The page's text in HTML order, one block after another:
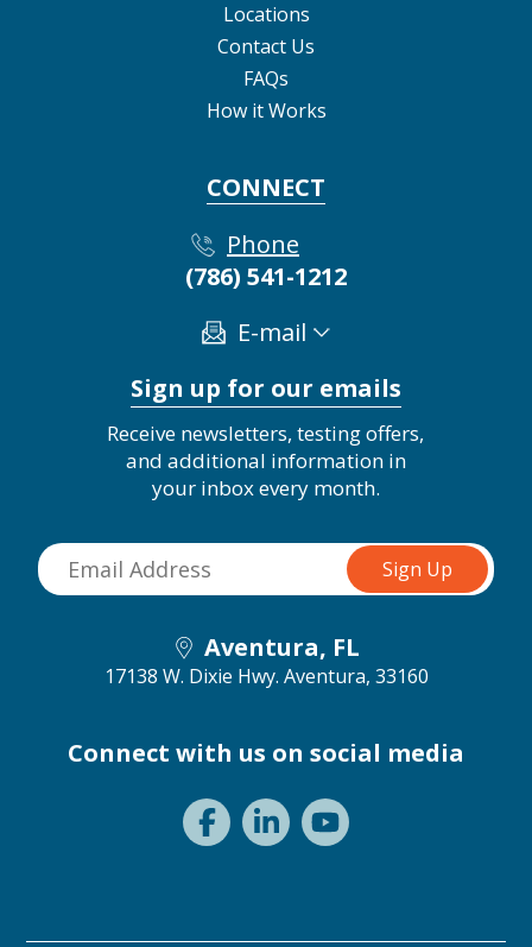
Locations
Contact Us
FAQs
How it Works
CONNECT
Phone
(786) 541-1212
E-mail
Sign up for our emails
Receive newsletters, testing offers,
and additional information in
your inbox every month.
Aventura, FL
17138 W. Dixie Hwy. Aventura, 33160
Connect with us on social media